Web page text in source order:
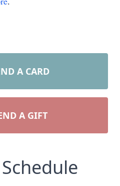
A CARD
A GIFT